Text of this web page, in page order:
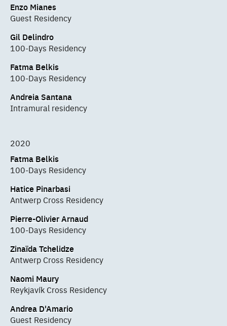
Enzo Mianes
Guest Residency
Gil Delindro
100-Days Residency
Fatma Belkis
100-Days Residency
Andreia Santana
Intramural residency
2020
Fatma Belkis
100-Days Residency
Hatice Pinarbasi
Antwerp Cross Residency
Pierre-Olivier Arnaud
100-Days Residency
Zinaïda Tchelidze
Antwerp Cross Residency
Naomi Maury
Reykjavík Cross Residency
Andrea D'Amario
Guest Residency